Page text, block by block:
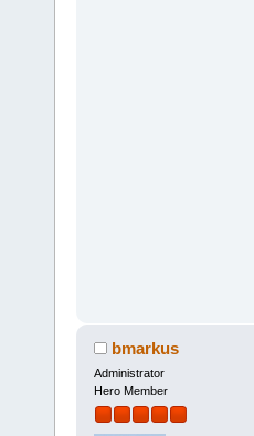
bmarkus
Administrator
Hero Member